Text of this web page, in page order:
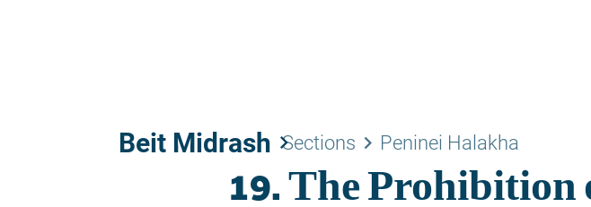
Beit Midrash keyboard_arrow_right
Sections keyboard_arrow_right Peninei Halakha